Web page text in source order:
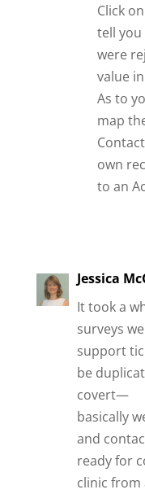
Click
tell you
were
value
As to
map
own
to an
Jessica
It took a
surveys
support
be
covert—
basically
and
ready for
clinic from